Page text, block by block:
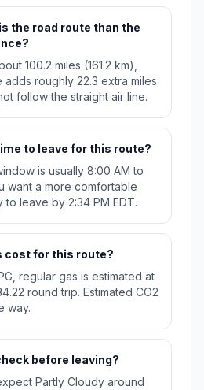
the road route than the
100.2 miles (161.2 km),
roughly 22.3 extra miles
follow the straight air line.
to leave for this route?
is usually 8:00 AM to
want a more comfortable
to leave by 2:34 PM EDT.
cost for this route?
regular gas is estimated at
round trip. Estimated CO2
way.
before leaving?
Partly Cloudy around